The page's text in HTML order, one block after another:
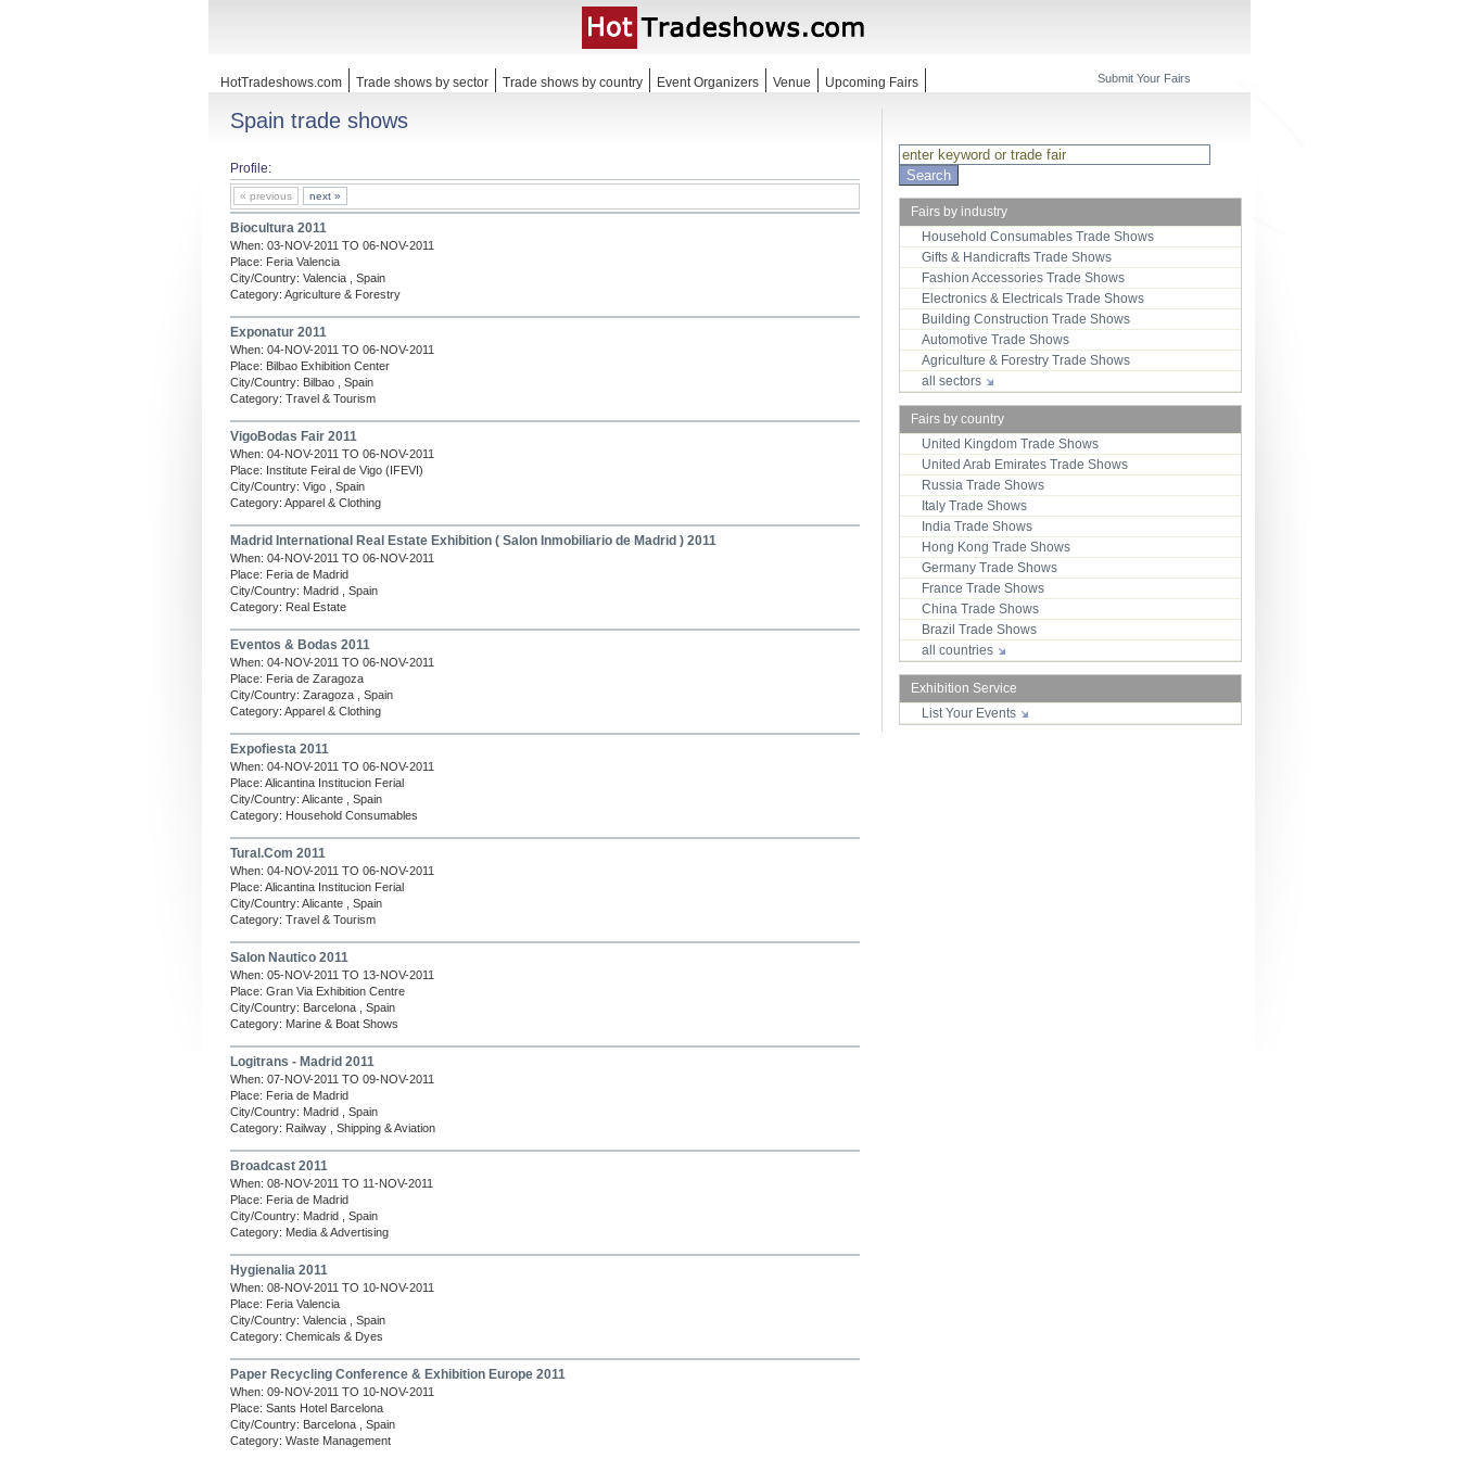
HotTradeshows.com Trade shows by sector Trade shows by country Event Organizers Venue Upcoming Fairs Submit Your Fairs
Spain trade shows
Profile:
« previous next »
Biocultura 2011
When: 03-NOV-2011 TO 06-NOV-2011
Place: Feria Valencia
City/Country: Valencia , Spain
Category: Agriculture & Forestry
Exponatur 2011
When: 04-NOV-2011 TO 06-NOV-2011
Place: Bilbao Exhibition Center
City/Country: Bilbao , Spain
Category: Travel & Tourism
VigoBodas Fair 2011
When: 04-NOV-2011 TO 06-NOV-2011
Place: Institute Feiral de Vigo (IFEVI)
City/Country: Vigo , Spain
Category: Apparel & Clothing
Madrid International Real Estate Exhibition ( Salon Inmobiliario de Madrid ) 2011
When: 04-NOV-2011 TO 06-NOV-2011
Place: Feria de Madrid
City/Country: Madrid , Spain
Category: Real Estate
Eventos & Bodas 2011
When: 04-NOV-2011 TO 06-NOV-2011
Place: Feria de Zaragoza
City/Country: Zaragoza , Spain
Category: Apparel & Clothing
Expofiesta 2011
When: 04-NOV-2011 TO 06-NOV-2011
Place: Alicantina Institucion Ferial
City/Country: Alicante , Spain
Category: Household Consumables
Tural.Com 2011
When: 04-NOV-2011 TO 06-NOV-2011
Place: Alicantina Institucion Ferial
City/Country: Alicante , Spain
Category: Travel & Tourism
Salon Nautico 2011
When: 05-NOV-2011 TO 13-NOV-2011
Place: Gran Via Exhibition Centre
City/Country: Barcelona , Spain
Category: Marine & Boat Shows
Logitrans - Madrid 2011
When: 07-NOV-2011 TO 09-NOV-2011
Place: Feria de Madrid
City/Country: Madrid , Spain
Category: Railway , Shipping & Aviation
Broadcast 2011
When: 08-NOV-2011 TO 11-NOV-2011
Place: Feria de Madrid
City/Country: Madrid , Spain
Category: Media & Advertising
Hygienalia 2011
When: 08-NOV-2011 TO 10-NOV-2011
Place: Feria Valencia
City/Country: Valencia , Spain
Category: Chemicals & Dyes
Paper Recycling Conference & Exhibition Europe 2011
When: 09-NOV-2011 TO 10-NOV-2011
Place: Sants Hotel Barcelona
City/Country: Barcelona , Spain
Category: Waste Management
Fairs by industry
Household Consumables Trade Shows
Gifts & Handicrafts Trade Shows
Fashion Accessories Trade Shows
Electronics & Electricals Trade Shows
Building Construction Trade Shows
Automotive Trade Shows
Agriculture & Forestry Trade Shows
all sectors
Fairs by country
United Kingdom Trade Shows
United Arab Emirates Trade Shows
Russia Trade Shows
Italy Trade Shows
India Trade Shows
Hong Kong Trade Shows
Germany Trade Shows
France Trade Shows
China Trade Shows
Brazil Trade Shows
all countries
Exhibition Service
List Your Events